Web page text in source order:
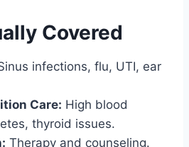
Covered
infections, flu, UTI, ear
Care: High blood
thyroid issues.
Therapy and counseling.